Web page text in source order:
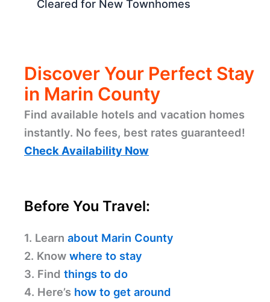
Cleared for New Townhomes
Discover Your Perfect Stay
in Marin County
Find available hotels and vacation homes
instantly. No fees, best rates guaranteed!
Check Availability Now
Before You Travel:
1. Learn about Marin County
2. Know where to stay
3. Find things to do
4. Here’s how to get around